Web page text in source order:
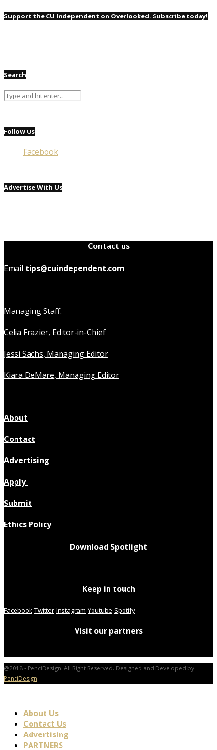
Support the CU Independent on Overlooked. Subscribe today!
Search
Follow Us
Facebook
Advertise With Us
Contact us
Email tips@cuindependent.com
Managing Staff:
Celia Frazier, Editor-in-Chief
Jessi Sachs, Managing Editor
Kiara DeMare, Managing Editor
About
Contact
Advertising
Apply
Submit
Ethics Policy
Download Spotlight
Keep in touch
Facebook Twitter Instagram Youtube Spotify
Visit our partners
@2018 - PenciDesign. All Right Reserved. Designed and Developed by
PenciDesign
About Us
Contact Us
Advertising
PARTNERS